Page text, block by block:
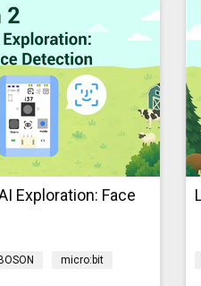
Exploration: Face
BOSON
micro:bit